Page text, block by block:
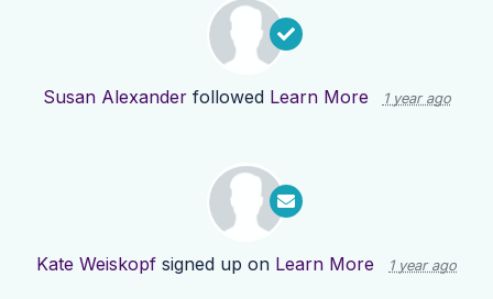
Susan Alexanderfollowed Learn More 1 year ago
Kate Weiskopf signed up on Learn More 1 year ago